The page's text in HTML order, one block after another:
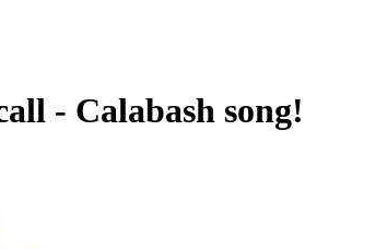
- Calabash song!